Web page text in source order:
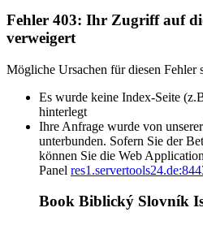
Fehler 403: Ihr Zugriff auf
verweigert
Mögliche Ursachen für diesen Fehler
Es wurde keine Index-Seite
hinterlegt
Ihre Anfrage wurde von
unterbunden. Sofern Sie der
können Sie die Web
Panel
Book Biblický Slovník